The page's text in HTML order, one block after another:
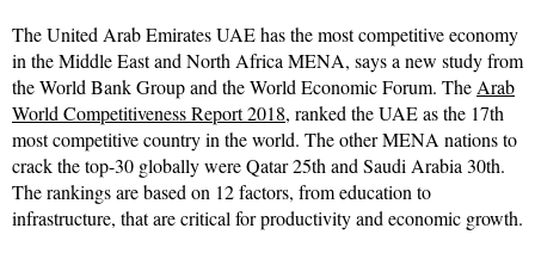
The United Arab Emirates UAE has the most competitive economy
in the Middle East and North Africa MENA, says a new study from
the World Bank Group and the World Economic Forum. The Arab
World Competitiveness Report 2018, ranked the UAE as the 17th
most competitive country in the world. The other MENA nations to
crack the top-30 globally were Qatar 25th and Saudi Arabia 30th.
The rankings are based on 12 factors, from education to
infrastructure, that are critical for productivity and economic growth.